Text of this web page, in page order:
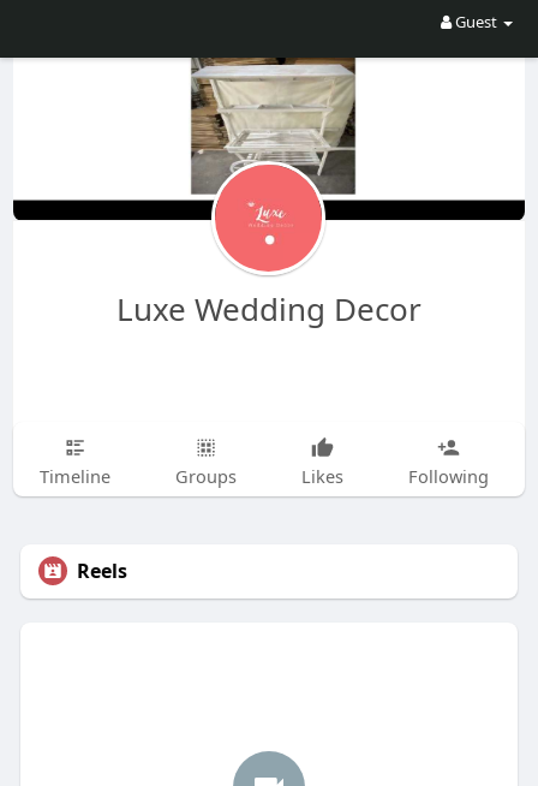
Guest
Luxe Wedding Decor
Timeline Groups Likes Following
Reels